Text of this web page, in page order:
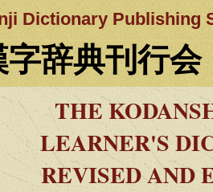
Dictionary Publishing
字辞典刊行会
THE
LEARNER'S
REVISED AND